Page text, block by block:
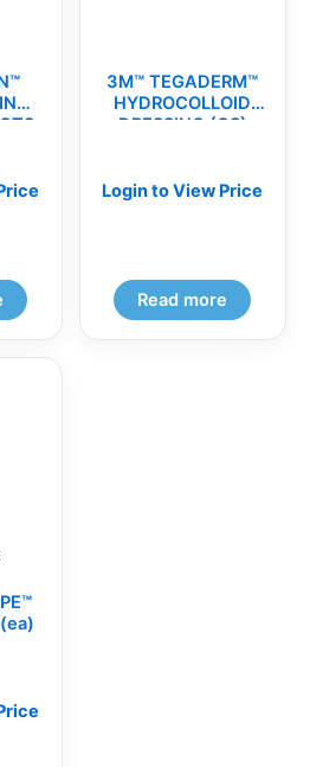
3M™ TEGADERM™
HYDROCOLLOID
DRESSING (CS)
Login to View Price
Read more